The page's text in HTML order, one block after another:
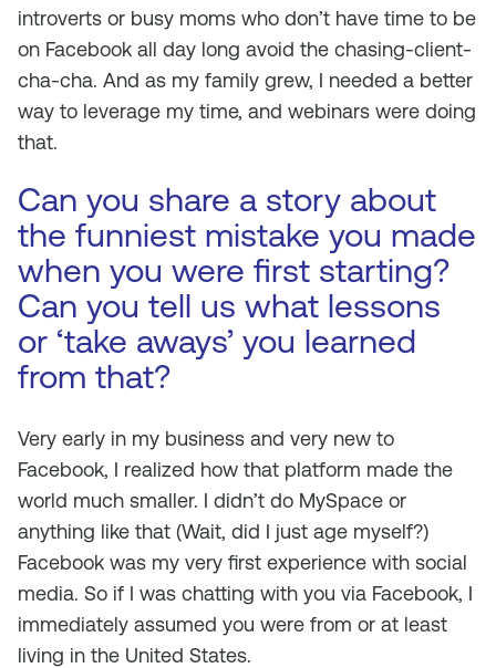
introverts or busy moms who don’t have time to be
on Facebook all day long avoid the chasing-client-
cha-cha. And as my family grew, I needed a better
way to leverage my time, and webinars were doing
that.
Can you share a story about
the funniest mistake you made
when you were first starting?
Can you tell us what lessons
or ‘take aways’ you learned
from that?
Very early in my business and very new to
Facebook, I realized how that platform made the
world much smaller. I didn’t do MySpace or
anything like that (Wait, did I just age myself?)
Facebook was my very first experience with social
media. So if I was chatting with you via Facebook, I
immediately assumed you were from or at least
living in the United States.